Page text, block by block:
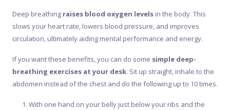
Deep breathing raises blood oxygen levels in the body. This
slows your heart rate, lowers blood pressure, and improves
circulation, ultimately aiding mental performance and energy.
If you want these benefits, you can do some simple deep-
breathing exercises at your desk. Sit up straight, inhale to the
abdomen instead of the chest and do the following up to 10 times.
With one hand on your belly just below your ribs and the